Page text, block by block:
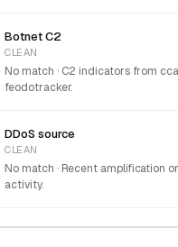
Botnet C2
CLEAN
No match · C2 indicators from
feodotracker.
DDoS source
CLEAN
No match · Recent amplification
activity.